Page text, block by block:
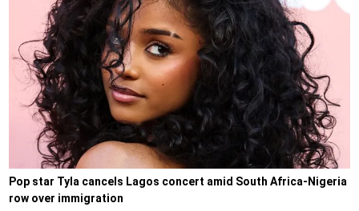
Pop star Tyla cancels Lagos concert amid South Africa-Nigeria
row over immigration